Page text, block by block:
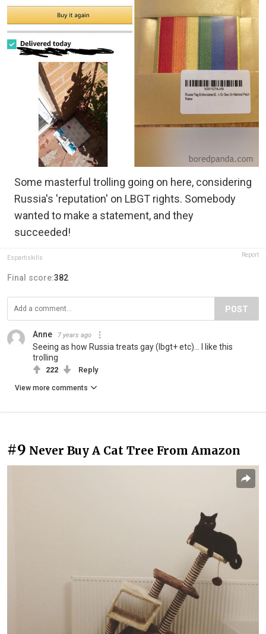
Some masterful trolling going on here, considering
Russia's 'reputation' on LBGT rights. Somebody
wanted to make a statement, and they
succeeded!
Espartiskills Report
Final score:382
POST
Anne 7 years ago
Seeing as how Russia treats gay (lbgt+ etc)... I like this
trolling
222 Reply
View more comments
#9 Never Buy A Cat Tree From Amazon